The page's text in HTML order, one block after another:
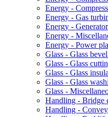
Energy -
Energy - Gas
Energy -
Energy -
Energy - Power
Glass - Glass
Glass - Glass
Glass - Glass
Glass - Glass
Glass -
Handling - Bridge
Handling -